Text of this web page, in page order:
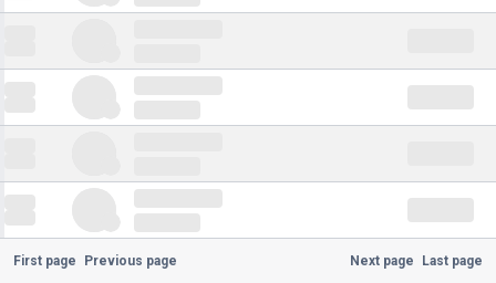
First page Previous page Next page Last page